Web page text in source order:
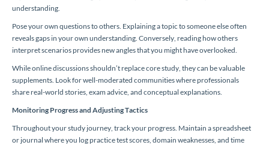
understanding.
Pose your own questions to others. Explaining a topic to someone else often
reveals gaps in your own understanding. Conversely, reading how others
interpret scenarios provides new angles that you might have overlooked.
While online discussions shouldn’t replace core study, they can be valuable
supplements. Look for well-moderated communities where professionals
share real-world stories, exam advice, and conceptual explanations.
Monitoring Progress and Adjusting Tactics
Throughout your study journey, track your progress. Maintain a spreadsheet
or journal where you log practice test scores, domain weaknesses, and time